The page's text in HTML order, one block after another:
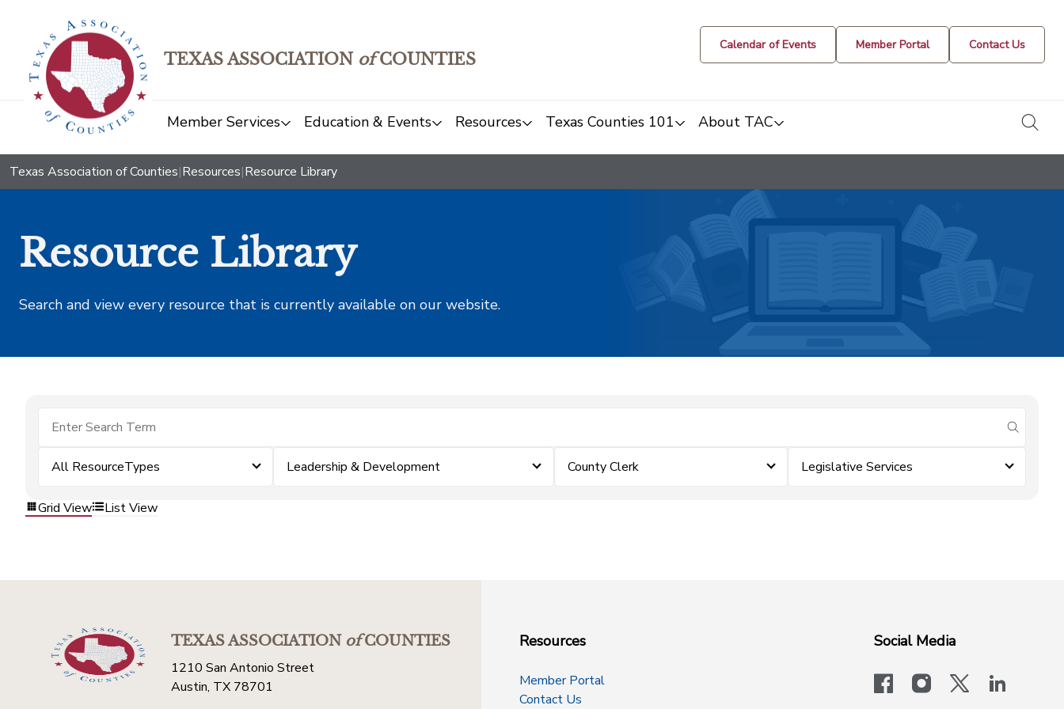
TEXAS ASSOCIATION ofCOUNTIES
Calendar of Events Member Portal Contact Us
Member Services Education & Events Resources Texas Counties 101 About TAC
Texas Association of Counties|Resources|Resource Library
Resource Library
Search and view every resource that is currently available on our website.
submit
All ResourceTypes Leadership & Development County Clerk Legislative Services
Grid View List View
TEXAS ASSOCIATIONofCOUNTIES
1210 San Antonio Street
Austin, TX 78701
Resources
Member Portal
Contact Us
Social Media
facebookinstagram
x-logo-